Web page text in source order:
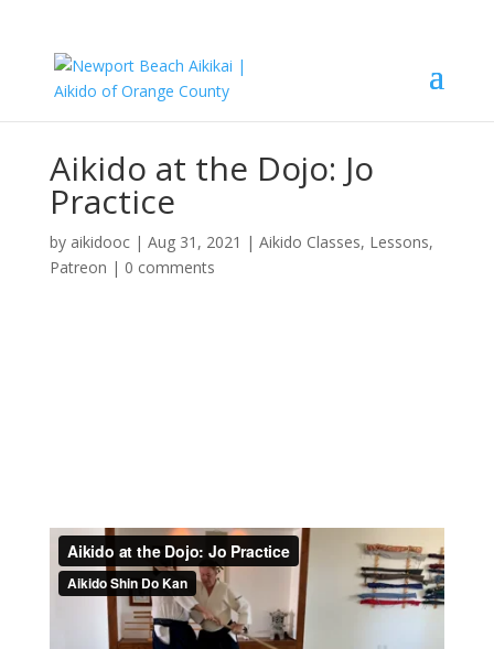
Aikido at the Dojo: Jo
Practice
by aikidooc| Aug 31, 2021 | Aikido Classes, Lessons,
Patreon | 0 comments